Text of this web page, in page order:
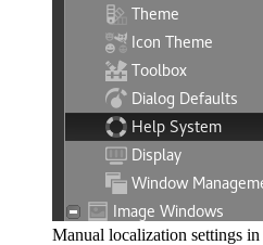
Manual localization settings in